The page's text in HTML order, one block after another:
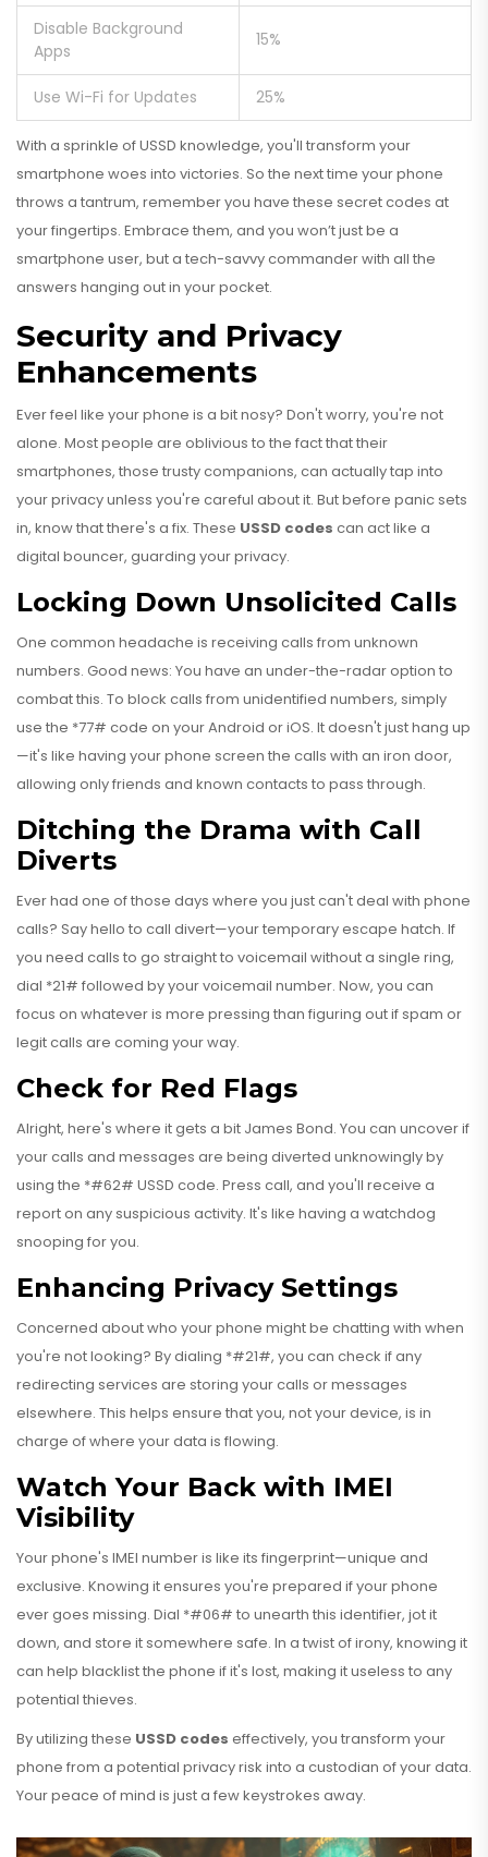
Disable Background
Apps
15%
Use Wi-Fi for Updates 25%
With a sprinkle of USSD knowledge, you'll transform your
smartphone woes into victories. So the next time your phone
throws a tantrum, remember you have these secret codes at
your fingertips. Embrace them, and you won’t just be a
smartphone user, but a tech-savvy commander with all the
answers hanging out in your pocket.
Security and Privacy
Enhancements
Ever feel like your phone is a bit nosy? Don't worry, you're not
alone. Most people are oblivious to the fact that their
smartphones, those trusty companions, can actually tap into
your privacy unless you're careful about it. But before panic sets
in, know that there's a fix. These USSD codes can act like a
digital bouncer, guarding your privacy.
Locking Down Unsolicited Calls
One common headache is receiving calls from unknown
numbers. Good news: You have an under-the-radar option to
combat this. To block calls from unidentified numbers, simply
use the *77# code on your Android or iOS. It doesn't just hang up
—it's like having your phone screen the calls with an iron door,
allowing only friends and known contacts to pass through.
Ditching the Drama with Call
Diverts
Ever had one of those days where you just can't deal with phone
calls? Say hello to call divert—your temporary escape hatch. If
you need calls to go straight to voicemail without a single ring,
dial *21# followed by your voicemail number. Now, you can
focus on whatever is more pressing than figuring out if spam or
legit calls are coming your way.
Check for Red Flags
Alright, here's where it gets a bit James Bond. You can uncover if
your calls and messages are being diverted unknowingly by
using the *#62# USSD code. Press call, and you'll receive a
report on any suspicious activity. It's like having a watchdog
snooping for you.
Enhancing Privacy Settings
Concerned about who your phone might be chatting with when
you're not looking? By dialing *#21#, you can check if any
redirecting services are storing your calls or messages
elsewhere. This helps ensure that you, not your device, is in
charge of where your data is flowing.
Watch Your Back with IMEI
Visibility
Your phone's IMEI number is like its fingerprint—unique and
exclusive. Knowing it ensures you're prepared if your phone
ever goes missing. Dial *#06# to unearth this identifier, jot it
down, and store it somewhere safe. In a twist of irony, knowing it
can help blacklist the phone if it's lost, making it useless to any
potential thieves.
By utilizing these USSD codes effectively, you transform your
phone from a potential privacy risk into a custodian of your data.
Your peace of mind is just a few keystrokes away.